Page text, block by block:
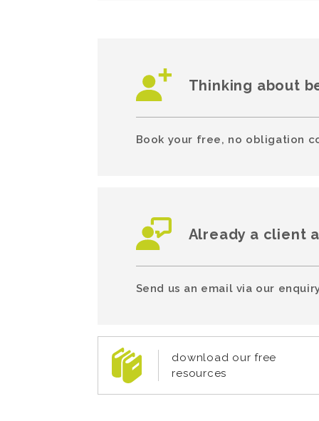
Thinking about
Book your free, no obligation
Already a client
Send us an email via our
download our free
resources